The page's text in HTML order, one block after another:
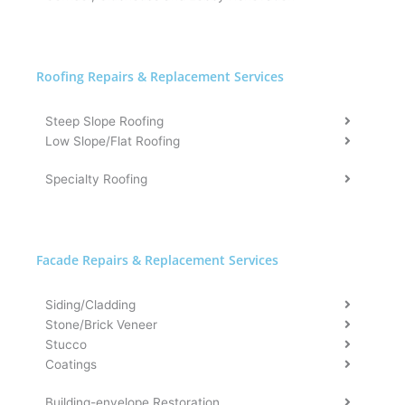
Roofing Repairs & Replacement Services
Steep Slope Roofing
Low Slope/Flat Roofing
Specialty Roofing
Facade Repairs & Replacement Services​
Siding/Cladding
Stone/Brick Veneer
Stucco
Coatings